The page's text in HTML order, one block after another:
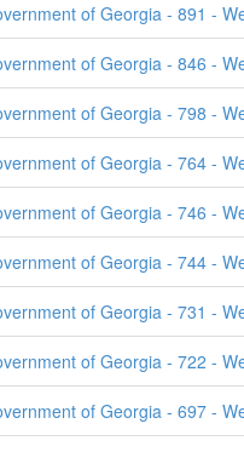
of Georgia - 891 -
of Georgia - 846 -
of Georgia - 798 -
of Georgia - 764 -
of Georgia - 746 -
of Georgia - 744 -
of Georgia - 731 -
of Georgia - 722 -
of Georgia - 697 -